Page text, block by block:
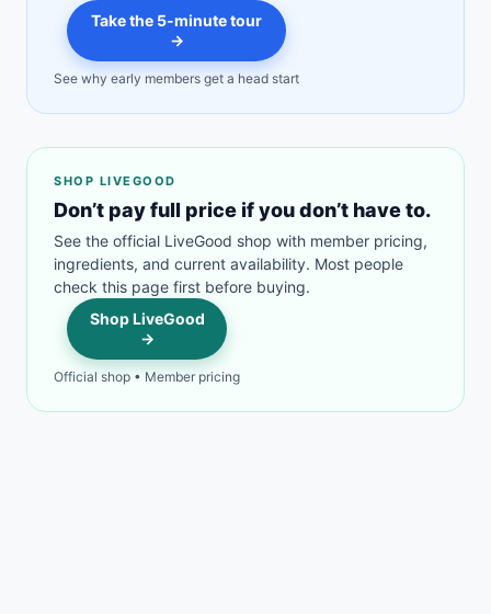
Take the 5-minute tour
→
See why early members get a head start
SHOP LIVEGOOD
Don’t pay full price if you don’t have to.
See the official LiveGood shop with member pricing,
ingredients, and current availability. Most people
check this page first before buying.
Shop LiveGood
→
Official shop • Member pricing